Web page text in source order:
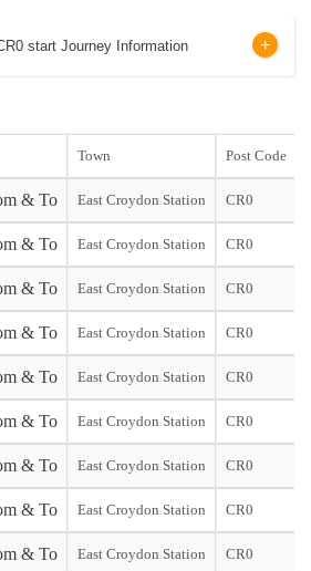
start Journey Information
Town Post Code
& To East Croydon Station CR0
& To East Croydon Station CR0
& To East Croydon Station CR0
& To East Croydon Station CR0
& To East Croydon Station CR0
& To East Croydon Station CR0
& To East Croydon Station CR0
& To East Croydon Station CR0
& To East Croydon Station CR0